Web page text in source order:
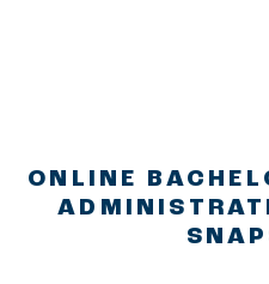
ONLINE